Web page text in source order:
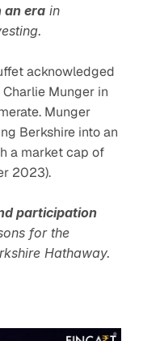
an era in
acknowledged
Munger in
Munger
Berkshire into an
a market cap of
2023).
participation
for the
Hathaway.